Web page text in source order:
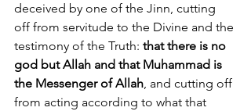
deceived by one of the Jinn, cutting
off from servitude to the Divine and the
testimony of the Truth: that there is no
god but Allah and that Muhammad is
the Messenger of Allah, and cutting off
from acting according to what that